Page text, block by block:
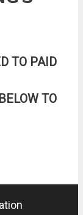
TO PAID
TO